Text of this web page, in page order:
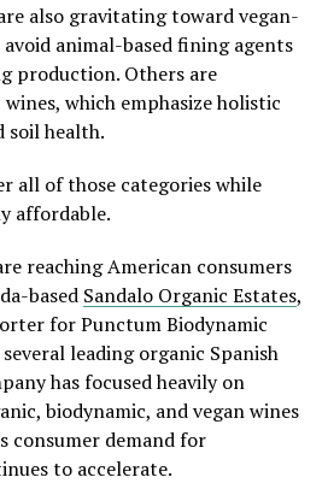
also gravitating toward vegan-
animal-based fining agents
production. Others are
which emphasize holistic
soil health.
all of those categories while
affordable.
reaching American consumers
based Sandalo Organic Estates,
for Punctum Biodynamic
leading organic Spanish
has focused heavily on
biodynamic, and vegan wines
consumer demand for
to accelerate.